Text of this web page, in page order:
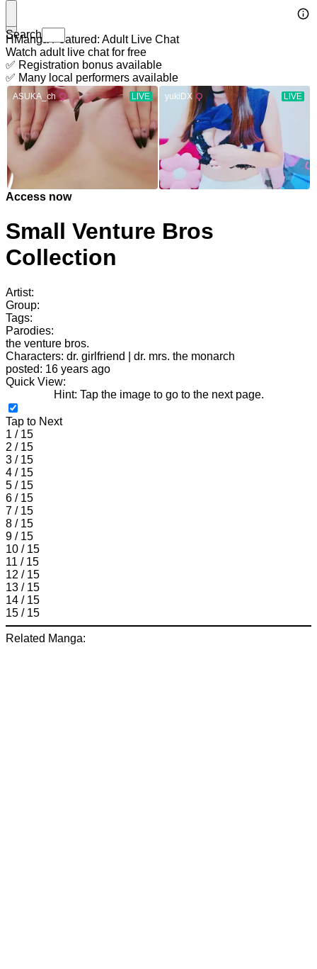
Search
HManga Featured: Adult Live Chat
Watch adult live chat for free
✅ Registration bonus available
✅ Many local performers available
Access now
Small Venture Bros
Collection
Artist:
Group:
Tags:
Parodies:
the venture bros.
Characters: dr. girlfriend | dr. mrs. the monarch
posted: 16 years ago
Quick View:
Hint: Tap the image to go to the next page.
Tap to Next
1 / 15
2 / 15
3 / 15
4 / 15
5 / 15
6 / 15
7 / 15
8 / 15
9 / 15
10 / 15
11 / 15
12 / 15
13 / 15
14 / 15
15 / 15
Related Manga: